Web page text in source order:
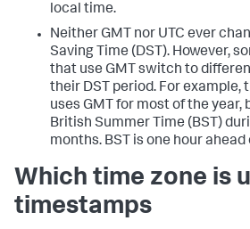
local time.
Neither GMT nor UTC ever
Saving Time (DST). However,
that use GMT switch to
their DST period. For example,
uses GMT for most of the
British Summer Time (BST)
months. BST is one hour ahead
Which time zone is
timestamps